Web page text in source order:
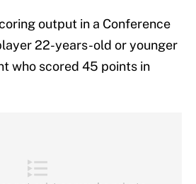
output in a Conference
22-years-old or younger
who scored 45 points in